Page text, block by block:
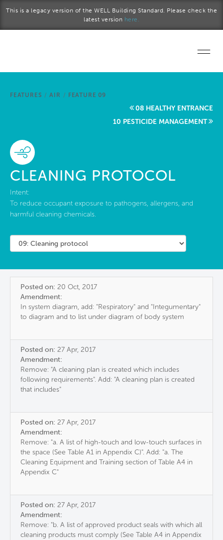
This is a legacy version of the WELL Building Standard. Please check the
latest version here.
Start a project
About Us
FEATURES / AIR / FEATURE 09
08 HEALTHY ENTRANCE
10 PESTICIDE MANAGEMENT
CLEANING PROTOCOL
Intent:
To reduce occupant exposure to pathogens, allergens, and
harmful cleaning chemicals.
Posted on: 20 Oct, 2017
Amendment:
In system diagram, add: "Respiratory" and "Integumentary"
to diagram and to list under diagram of body system
Posted on: 27 Apr, 2017
Amendment:
Remove: "A cleaning plan is created which includes
following requirements". Add: "A cleaning plan is created
that includes"
Posted on: 27 Apr, 2017
Amendment:
Remove: "a. A list of high-touch and low-touch surfaces in
the space (See Table A1 in Appendix C)". Add: "a. The
Cleaning Equipment and Training section of Table A4 in
Appendix C"
Posted on: 27 Apr, 2017
Amendment:
Remove: "b. A list of approved product seals with which all
cleaning products must comply (See Table A4 in Appendix